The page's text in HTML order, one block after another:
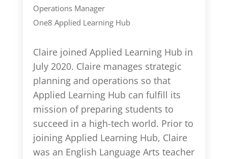
Operations Manager
One8 Applied Learning Hub
Claire joined Applied Learning Hub in
July 2020. Claire manages strategic
planning and operations so that
Applied Learning Hub can fulfill its
mission of preparing students to
succeed in a high-tech world. Prior to
joining Applied Learning Hub, Claire
was an English Language Arts teacher